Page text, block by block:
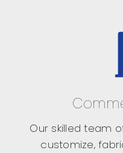
Our skilled team
customize,